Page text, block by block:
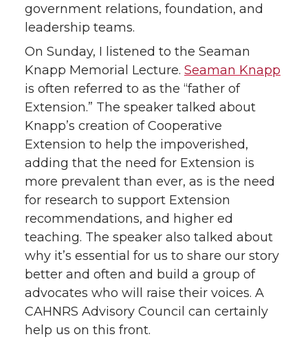
t
e
r
B
o
o
k
e
d
i
n
a
i
l
government relations, foundation, and
leadership teams.
On Sunday, I listened to the Seaman
Knapp Memorial Lecture. Seaman Knapp
is often referred to as the “father of
Extension.” The speaker talked about
Knapp’s creation of Cooperative
Extension to help the impoverished,
adding that the need for Extension is
more prevalent than ever, as is the need
for research to support Extension
recommendations, and higher ed
teaching. The speaker also talked about
why it’s essential for us to share our story
better and often and build a group of
advocates who will raise their voices. A
CAHNRS Advisory Council can certainly
help us on this front.